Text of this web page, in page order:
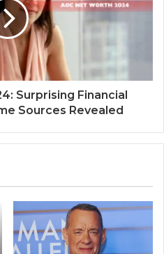
Surprising Financial
Sources Revealed